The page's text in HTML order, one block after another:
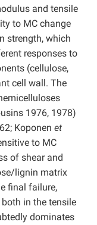
and tensile
to MC change
strength, which
responses to
(cellulose,
cell wall. The
1976, 1978)
Koponen et
to MC
of shear and
lignin matrix
final failure,
in the tensile
dominates